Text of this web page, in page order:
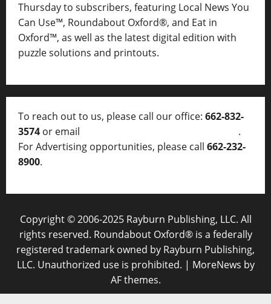
Thursday to subscribers, featuring Local News You
Can Use™, Roundabout Oxford®, and Eat in
Oxford™, as well as the latest digital edition with
puzzle solutions and printouts.
To reach out to us, please call our office: 662-832-
3574 or email
.
For Advertising opportunities, please call 662-232-
8900.
Copyright © 2006-2025 Rayburn Publishing, LLC. All
rights reserved. Roundabout Oxford® is a federally
registered trademark owned by Rayburn Publishing,
LLC. Unauthorized use is prohibited. | MoreNews by
AF themes.